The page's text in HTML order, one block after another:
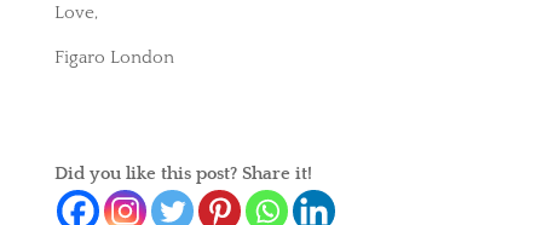
Love,
Figaro London
Did you like this post? Share it!